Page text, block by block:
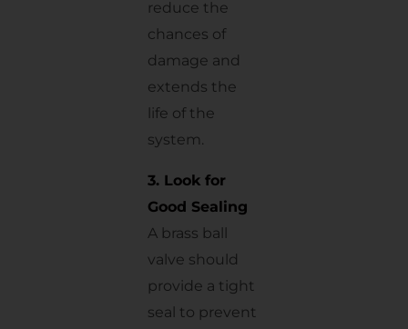
reduce the
chances of
damage and
extends the
life of the
system.
3. Look for
Good Sealing
A brass ball
valve should
provide a tight
seal to prevent